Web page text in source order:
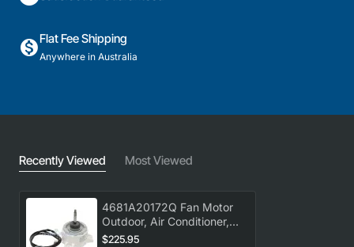
Flat Fee Shipping
Anywhere in Australia
Recently Viewed Most Viewed
4681A20172Q Fan Motor
Outdoor, Air Conditioner,
LG. Genuine Part
$225.95